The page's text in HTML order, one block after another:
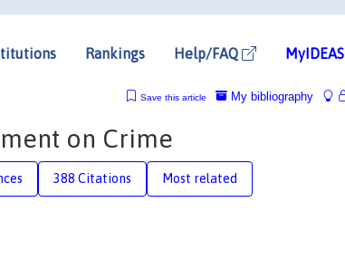
Rankings Help/FAQ MyIDEAS
My bibliography
Save this article
on Crime
388 Citations Most related